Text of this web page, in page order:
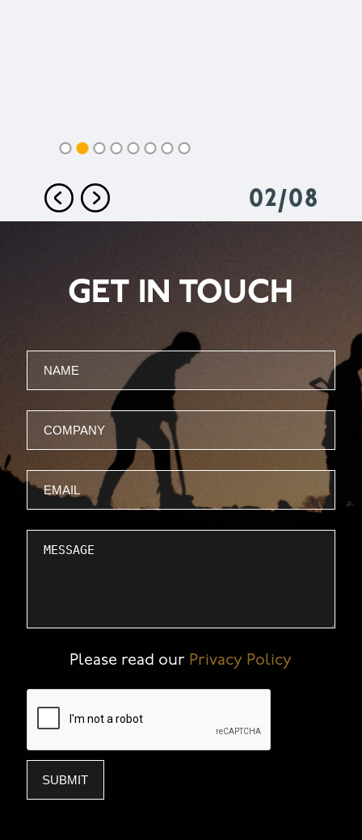
02/08
GET IN TOUCH
Name
Company
Email
Message
Please read our Privacy Policy